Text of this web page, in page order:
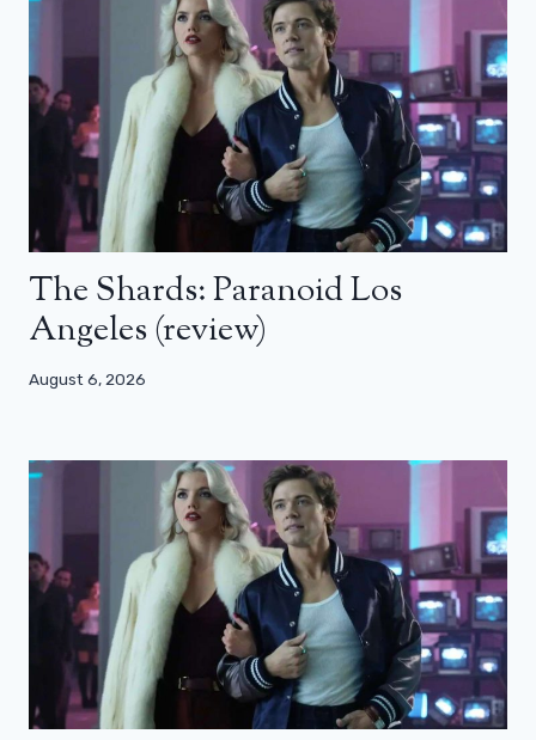
The Shards: Paranoid Los
Angeles (review)
August 6, 2026